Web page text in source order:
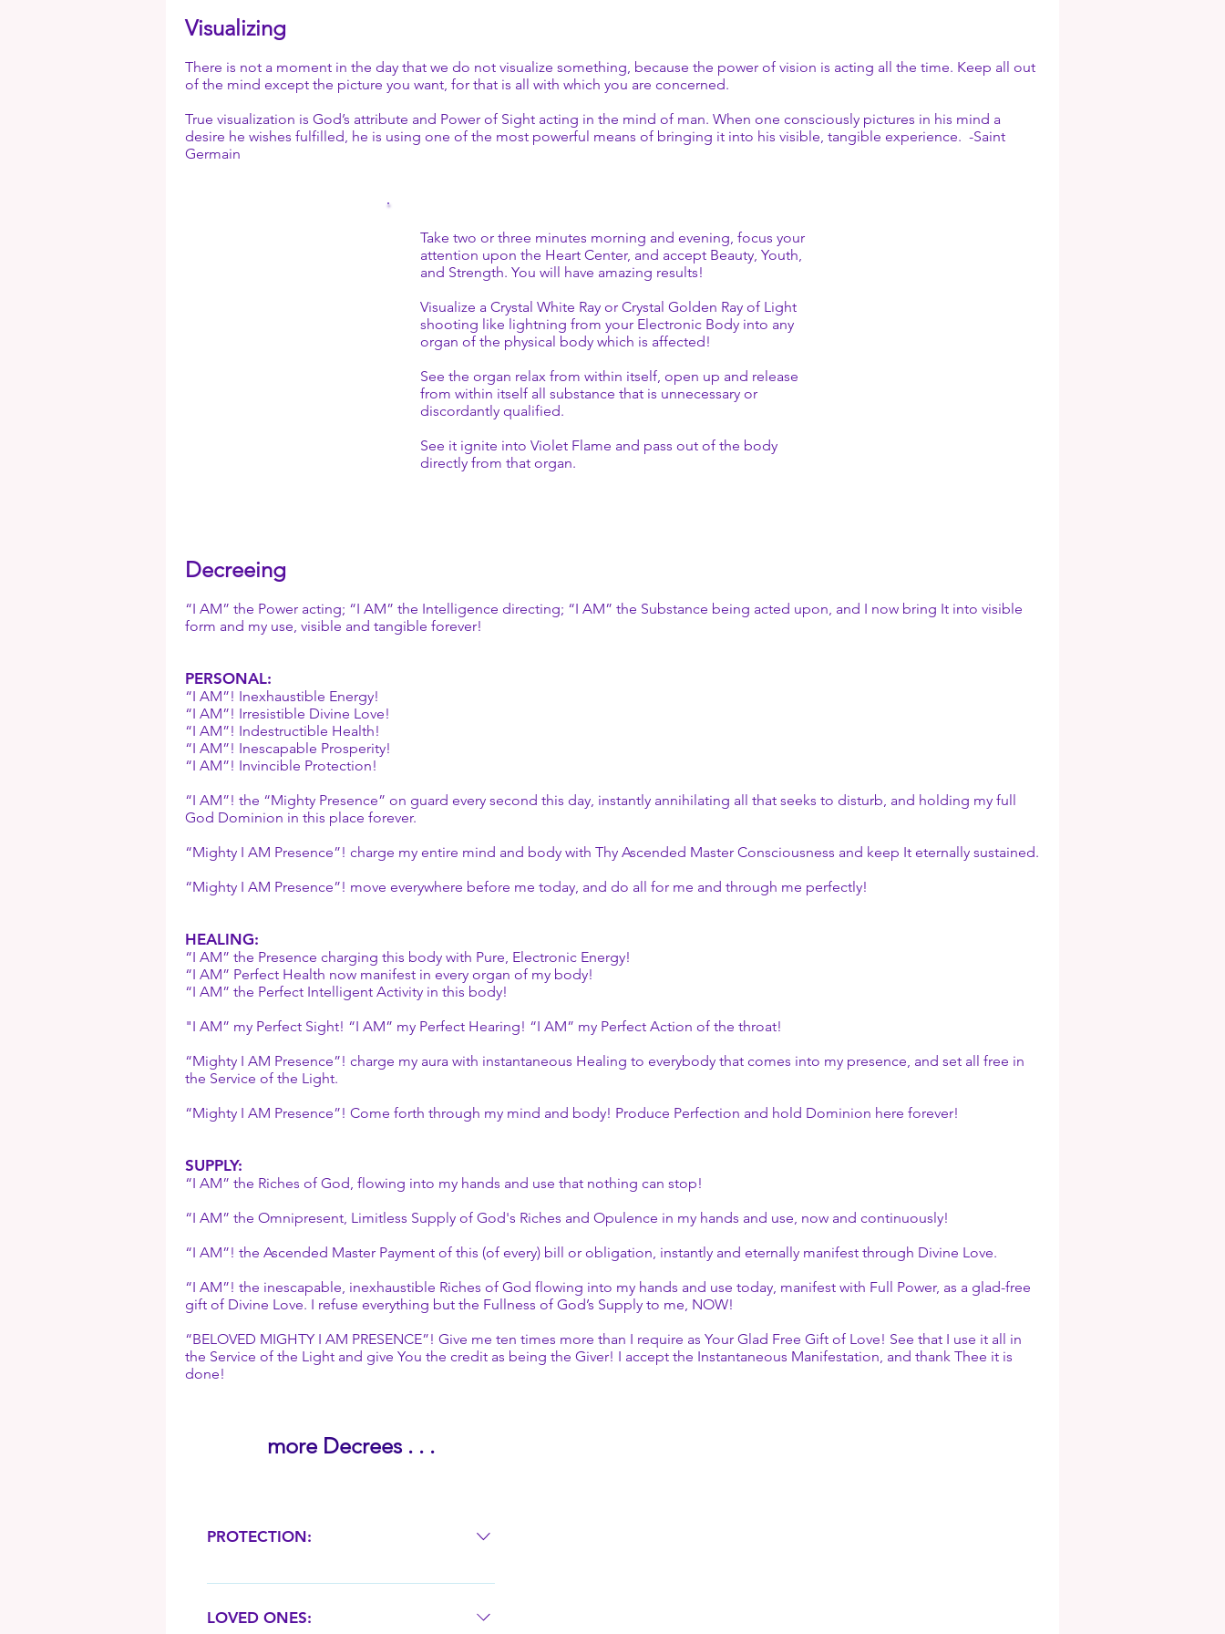
into the outer world! If it were not necessary for you to speak the Word—to use
given to you? Why would you have the power of speech if that Action were not
required under the Cosmic Law for the physical octave of Earth? -Victory
Understanding concerning what occurs when those two Words, “I AM,” are
Visualizing
There is not a moment in the day that we do not visualize something, because the power of vision is acting all the time. Keep all out
of the mind except the picture you want, for that is all with which you are concerned.
True visualization is God’s attribute and Power of Sight acting in the mind of man. When one consciously pictures in his mind a
desire he wishes fulfilled, he is using one of the most powerful means of bringing it into his visible, tangible experience. -Saint
Germain
Take two or three minutes morning and evening, focus your
attention upon the Heart Center, and accept Beauty, Youth,
and Strength. You will have amazing results!
Visualize a Crystal White Ray or Crystal Golden Ray of Light
shooting like lightning from your Electronic Body into any
organ of the physical body which is affected!
See the organ relax from within itself, open up and release
from within itself all substance that is unnecessary or
discordantly qualified.
See it ignite into Violet Flame and pass out of the body
directly from that organ.
Decreeing
“I AM” the Power acting; “I AM” the Intelligence directing; “I AM” the Substance being acted upon, and I now bring It into visible
form and my use, visible and tangible forever!
PERSONAL:
“I AM”! Inexhaustible Energy!
“I AM”! Irresistible Divine Love!
“I AM”! Indestructible Health!
“I AM”! Inescapable Prosperity!
“I AM”! Invincible Protection!
“I AM”! the “Mighty Presence” on guard every second this day, instantly annihilating all that seeks to disturb, and holding my full
God Dominion in this place forever.
“Mighty I AM Presence”! charge my entire mind and body with Thy Ascended Master Consciousness and keep It eternally sustained.
“Mighty I AM Presence”! move everywhere before me today, and do all for me and through me perfectly!
HEALING:
“I AM” the Presence charging this body with Pure, Electronic Energy!
“I AM” Perfect Health now manifest in every organ of my body!
“I AM” the Perfect Intelligent Activity in this body!
"I AM” my Perfect Sight! “I AM” my Perfect Hearing! “I AM” my Perfect Action of the throat!
“Mighty I AM Presence”! charge my aura with instantaneous Healing to everybody that comes into my presence, and set all free in
the Service of the Light.
“Mighty I AM Presence”! Come forth through my mind and body! Produce Perfection and hold Dominion here forever!
SUPPLY:
“I AM” the Riches of God, flowing into my hands and use that nothing can stop!
“I AM” the Omnipresent, Limitless Supply of God's Riches and Opulence in my hands and use, now and continuously!
“I AM”! the Ascended Master Payment of this (of every) bill or obligation, instantly and eternally manifest through Divine Love.
“I AM”! the inescapable, inexhaustible Riches of God flowing into my hands and use today, manifest with Full Power, as a glad-free
gift of Divine Love. I refuse everything but the Fullness of God’s Supply to me, NOW!
“BELOVED MIGHTY I AM PRESENCE”! Give me ten times more than I require as Your Glad Free Gift of Love! See that I use it all in
the Service of the Light and give You the credit as being the Giver! I accept the Instantaneous Manifestation, and thank Thee it is
done!
more Decrees . . .
PROTECTION:
“Mighty I AM Presence”! take out of me all
Eternal Love, Courage, Strength, Protection,
LOVED ONES: